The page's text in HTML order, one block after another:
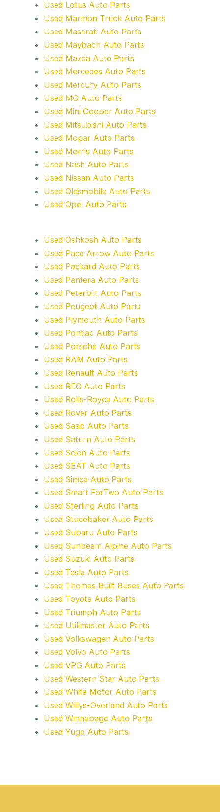
Used Lotus Auto Parts
Used Marmon Truck Auto Parts
Used Maserati Auto Parts
Used Maybach Auto Parts
Used Mazda Auto Parts
Used Mercedes Auto Parts
Used Mercury Auto Parts
Used MG Auto Parts
Used Mini Cooper Auto Parts
Used Mitsubishi Auto Parts
Used Mopar Auto Parts
Used Morris Auto Parts
Used Nash Auto Parts
Used Nissan Auto Parts
Used Oldsmobile Auto Parts
Used Opel Auto Parts
Used Oshkosh Auto Parts
Used Pace Arrow Auto Parts
Used Packard Auto Parts
Used Pantera Auto Parts
Used Peterbilt Auto Parts
Used Peugeot Auto Parts
Used Plymouth Auto Parts
Used Pontiac Auto Parts
Used Porsche Auto Parts
Used RAM Auto Parts
Used Renault Auto Parts
Used REO Auto Parts
Used Rolls-Royce Auto Parts
Used Rover Auto Parts
Used Saab Auto Parts
Used Saturn Auto Parts
Used Scion Auto Parts
Used SEAT Auto Parts
Used Simca Auto Parts
Used Smart ForTwo Auto Parts
Used Sterling Auto Parts
Used Studebaker Auto Parts
Used Subaru Auto Parts
Used Sunbeam Alpine Auto Parts
Used Suzuki Auto Parts
Used Tesla Auto Parts
Used Thomas Built Buses Auto Parts
Used Toyota Auto Parts
Used Triumph Auto Parts
Used Utilimaster Auto Parts
Used Volkswagen Auto Parts
Used Volvo Auto Parts
Used VPG Auto Parts
Used Western Star Auto Parts
Used White Motor Auto Parts
Used Willys-Overland Auto Parts
Used Winnebago Auto Parts
Used Yugo Auto Parts